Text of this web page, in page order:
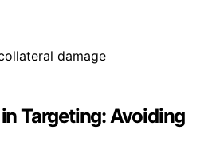
Targeting: Avoiding